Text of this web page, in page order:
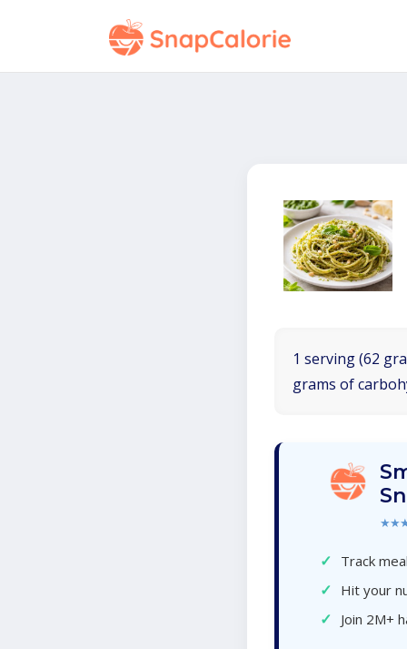
1 serving (62
grams of
✓ Track
✓ Hit your
✓ Join 2M+